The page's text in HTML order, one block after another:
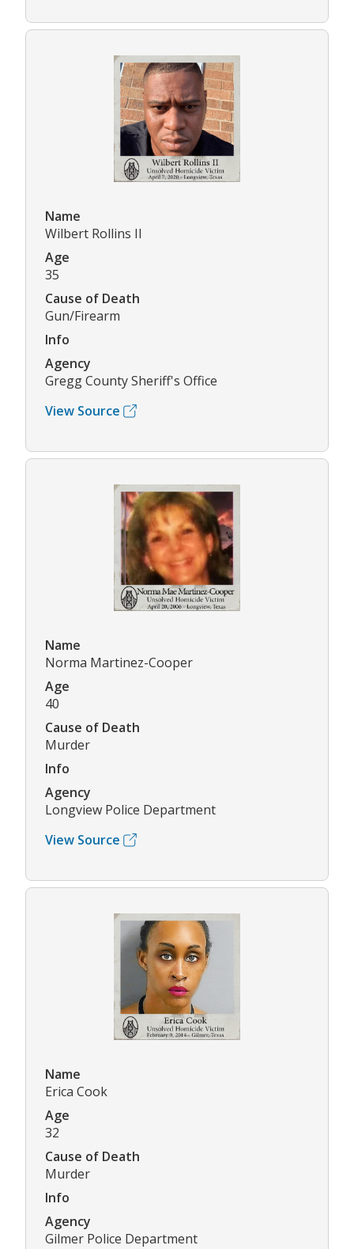
Name
Wilbert Rollins II
Age
35
Cause of Death
Gun/Firearm
Info
Agency
Gregg County Sheriff's Office
View Source
Name
Norma Martinez-Cooper
Age
40
Cause of Death
Murder
Info
Agency
Longview Police Department
View Source
Name
Erica Cook
Age
32
Cause of Death
Murder
Info
Agency
Gilmer Police Department